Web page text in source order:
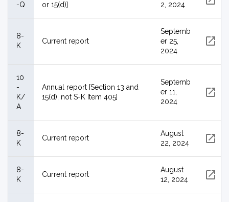
-Q
or 15(d)]
2, 2024
8-
K
Current report
Septemb
er 25,
2024
10
-
K/
A
Annual report [Section 13 and
15(d), not S-K Item 405]
Septemb
er 11,
2024
8-
K
Current report
August
22, 2024
8-
K
Current report
August
12, 2024